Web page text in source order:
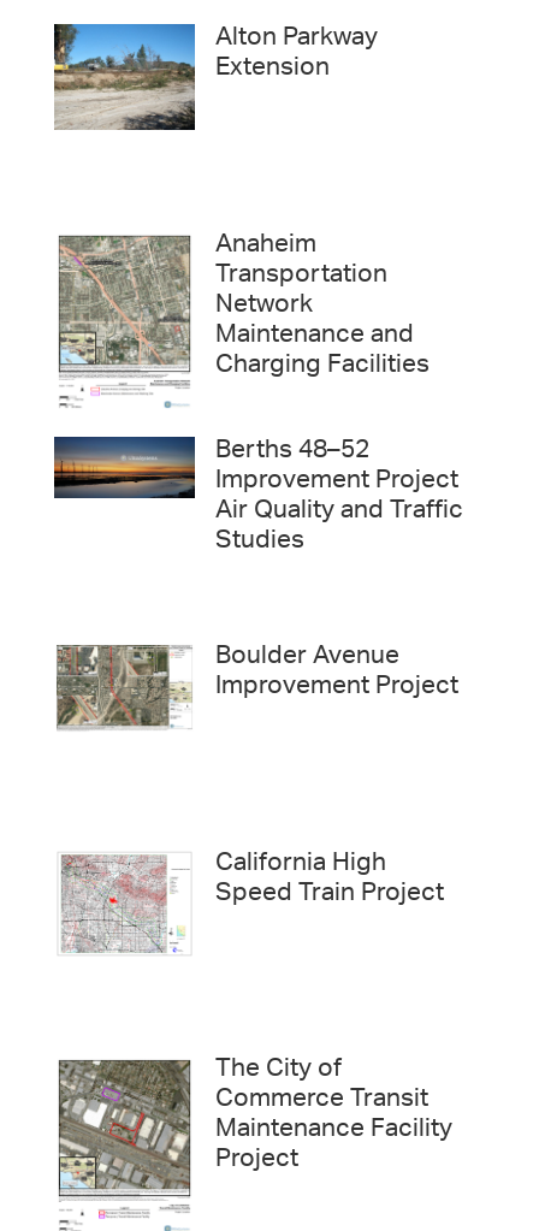
Alton Parkway
Extension
Anaheim
Transportation
Network
Maintenance and
Charging Facilities
Berths 48–52
Improvement Project
Air Quality and Traffic
Studies
Boulder Avenue
Improvement Project
California High
Speed Train Project
The City of
Commerce Transit
Maintenance Facility
Project